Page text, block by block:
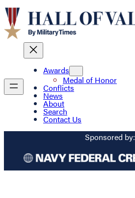
Awards
Medal of Honor
Conflicts
News
About
Search
Contact Us
Sponsored by: